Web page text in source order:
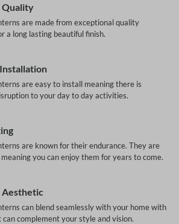
Quality
are made from exceptional quality
a long lasting beautiful finish.
are easy to install meaning there is
to your day to day activities.
are known for their endurance. They are
you can enjoy them for years to come.
can blend seamlessly with your home with
can complement your style and vision.